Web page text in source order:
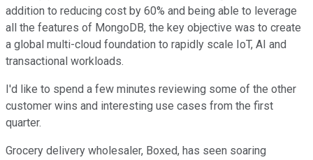
addition to reducing cost by 60% and being able to leverage
all the features of MongoDB, the key objective was to create
a global multi-cloud foundation to rapidly scale IoT, AI and
transactional workloads.
I'd like to spend a few minutes reviewing some of the other
customer wins and interesting use cases from the first
quarter.
Grocery delivery wholesaler, Boxed, has seen soaring